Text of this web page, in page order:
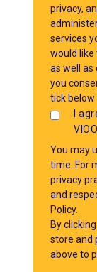
privacy,
services
would like
as well
you
tick below
I
You may
time. For
privacy
and
Policy.
By
store and
above to